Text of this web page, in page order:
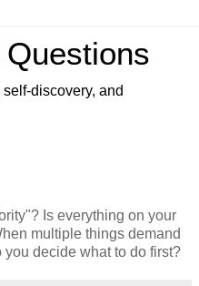
discovery, and
Is everything on your
multiple things demand
decide what to do first?